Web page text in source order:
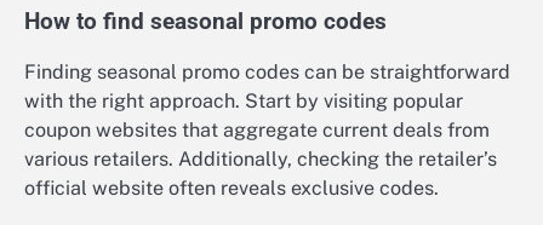
How to find seasonal promo codes
Finding seasonal promo codes can be straightforward
with the right approach. Start by visiting popular
coupon websites that aggregate current deals from
various retailers. Additionally, checking the retailer’s
official website often reveals exclusive codes.